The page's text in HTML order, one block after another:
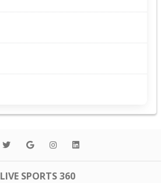
LIVE SPORTS 360